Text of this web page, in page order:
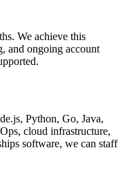
We achieve this
and ongoing account
Python, Go, Java,
cloud infrastructure,
software, we can staff